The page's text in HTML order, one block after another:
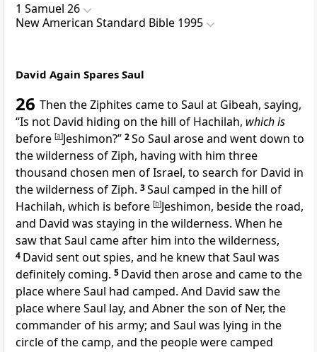
1 Samuel 26
New American Standard Bible 1995
David Again Spares Saul
26 Then the Ziphites came to Saul at Gibeah, saying,
“Is not David hiding on the hill of Hachilah, which is
before [a]Jeshimon?” 2So Saul arose and went down to
the wilderness of Ziph, having with him three
thousand chosen men of Israel, to search for David in
the wilderness of Ziph. 3Saul camped in the hill of
Hachilah, which is before [b]Jeshimon, beside the road,
and David was staying in the wilderness. When he
saw that Saul came after him into the wilderness,
4 David sent out spies, and he knew that Saul was
definitely coming. 5 David then arose and came to the
place where Saul had camped. And David saw the
place where Saul lay, and Abner the son of Ner, the
commander of his army; and Saul was lying in the
circle of the camp, and the people were camped